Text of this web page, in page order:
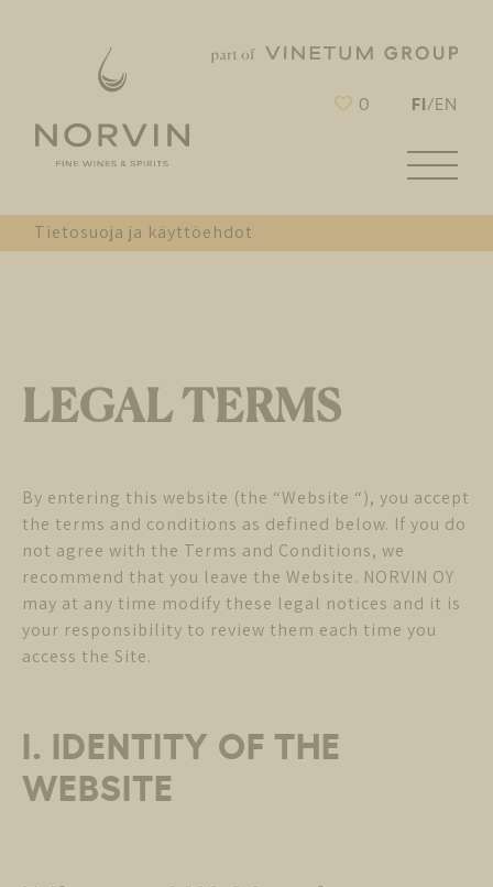
0 FI/EN
Tietosuoja ja käyttöehdot
LEGAL TERMS
By entering this website (the “Website “), you accept
the terms and conditions as defined below. If you do
not agree with the Terms and Conditions, we
recommend that you leave the Website. NORVIN OY
may at any time modify these legal notices and it is
your responsibility to review them each time you
access the Site.
I. IDENTITY OF THE
WEBSITE